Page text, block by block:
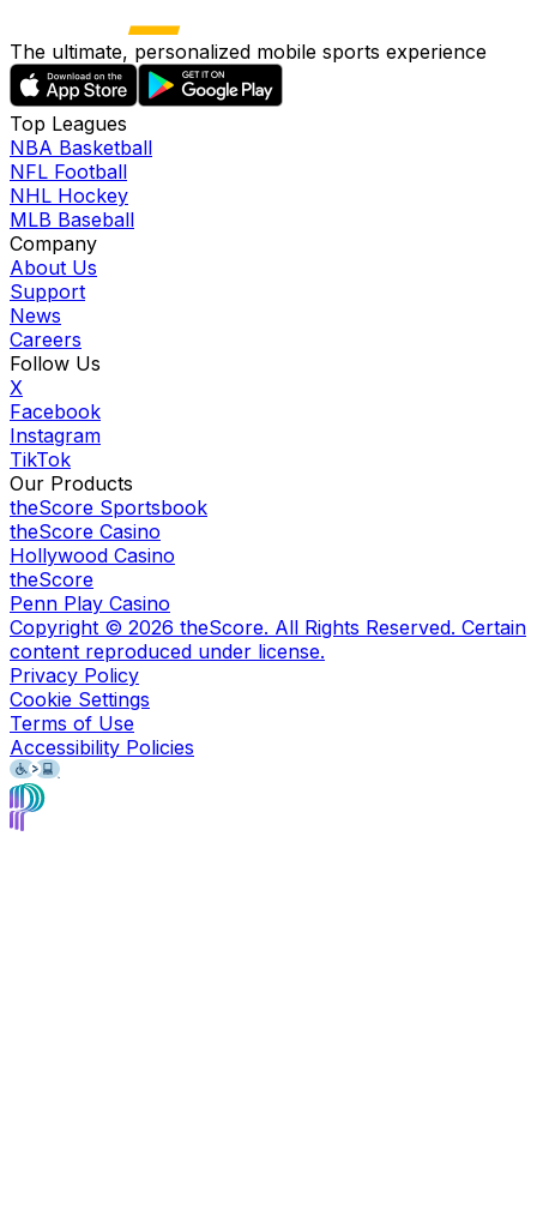
The ultimate, personalized mobile sports experience
Top Leagues
NBA Basketball
NFL Football
NHL Hockey
MLB Baseball
Company
About Us
Support
News
Careers
Follow Us
X
Facebook
Instagram
TikTok
Our Products
theScore Sportsbook
theScore Casino
Hollywood Casino
theScore
Penn Play Casino
Copyright © 2026 theScore. All Rights Reserved. Certain
content reproduced under license.
Privacy Policy
Cookie Settings
Terms of Use
Accessibility Policies